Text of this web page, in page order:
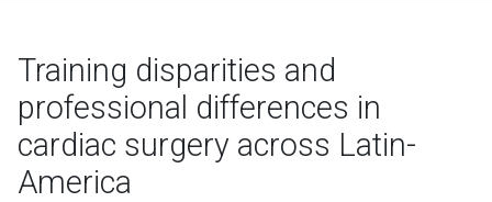
Training disparities and
professional differences in
cardiac surgery across Latin-
America